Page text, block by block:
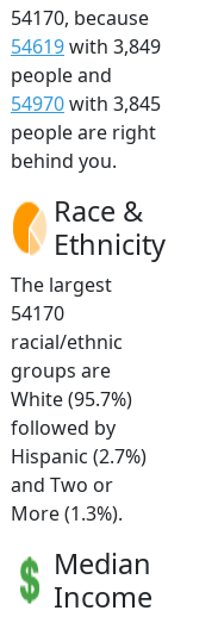
54170, because
54619with 3,849
people and
54970with 3,845
people are right
behind you.
Race &
Ethnicity
The largest
54170
racial/ethnic
groups are
White (95.7%)
followed by
Hispanic (2.7%)
and Two or
More (1.3%).
Median
Income